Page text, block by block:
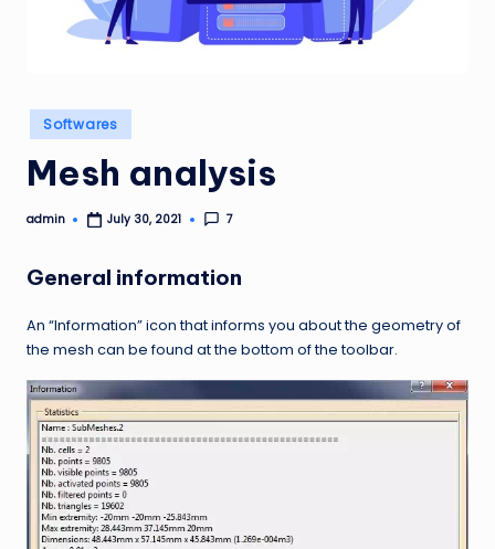
Posted
in
Softwares
Mesh analysis
Posted
admin July 30, 2021 7
General information
An “Information” icon that informs you about the geometry of
the mesh can be found at the bottom of the toolbar.